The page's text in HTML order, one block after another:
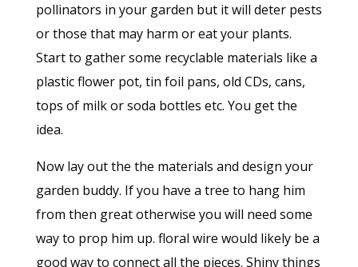
pollinators in your garden but it will deter pests
or those that may harm or eat your plants.
Start to gather some recyclable materials like a
plastic flower pot, tin foil pans, old CDs, cans,
tops of milk or soda bottles etc. You get the
idea.
Now lay out the the materials and design your
garden buddy. If you have a tree to hang him
from then great otherwise you will need some
way to prop him up. floral wire would likely be a
good way to connect all the pieces. Shiny things